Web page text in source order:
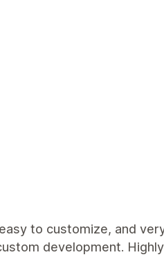
to customize, and
development.